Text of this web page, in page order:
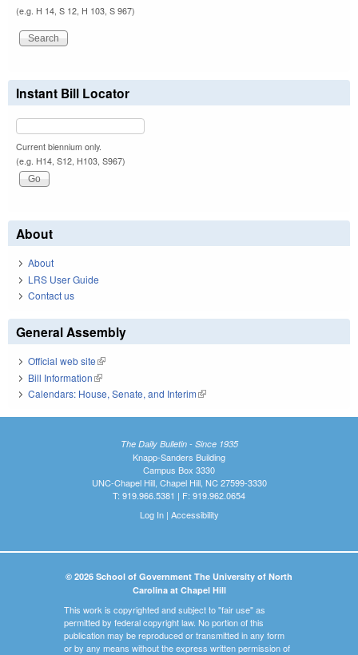
(e.g. H 14, S 12, H 103, S 967)
Instant Bill Locator
Current biennium only.
(e.g. H14, S12, H103, S967)
About
About
LRS User Guide
Contact us
General Assembly
Official web site(link is external)
Bill Information(link is external)
Calendars: House, Senate, and Interim(link is external)
The Daily Bulletin - Since 1935
Knapp-Sanders Building
Campus Box 3330
UNC-Chapel Hill, Chapel Hill, NC 27599-3330
T: 919.966.5381 | F: 919.962.0654
Log In| Accessibility
© 2026 School of Government The University of North
Carolina at Chapel Hill
This work is copyrighted and subject to "fair use" as
permitted by federal copyright law. No portion of this
publication may be reproduced or transmitted in any form
or by any means without the express written permission of